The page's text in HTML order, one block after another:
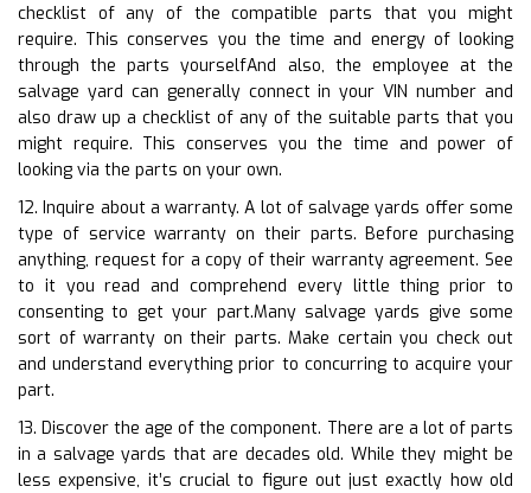
checklist of any of the compatible parts that you might
require. This conserves you the time and energy of looking
through the parts yourselfAnd also, the employee at the
salvage yard can generally connect in your VIN number and
also draw up a checklist of any of the suitable parts that you
might require. This conserves you the time and power of
looking via the parts on your own.
12. Inquire about a warranty. A lot of salvage yards offer some
type of service warranty on their parts. Before purchasing
anything, request for a copy of their warranty agreement. See
to it you read and comprehend every little thing prior to
consenting to get your part.Many salvage yards give some
sort of warranty on their parts. Make certain you check out
and understand everything prior to concurring to acquire your
part.
13. Discover the age of the component. There are a lot of parts
in a salvage yards that are decades old. While they might be
less expensive, it’s crucial to figure out just exactly how old